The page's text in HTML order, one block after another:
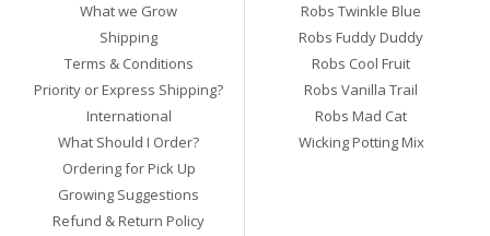
What we Grow
Shipping
Terms & Conditions
Priority or Express Shipping?
International
What Should I Order?
Ordering for Pick Up
Growing Suggestions
Refund & Return Policy
Robs Twinkle Blue
Robs Fuddy Duddy
Robs Cool Fruit
Robs Vanilla Trail
Robs Mad Cat
Wicking Potting Mix